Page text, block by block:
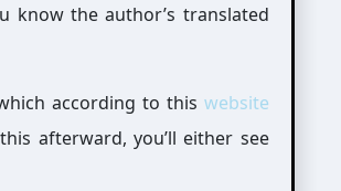
know the author’s translated
according to this website
afterward, you’ll either see